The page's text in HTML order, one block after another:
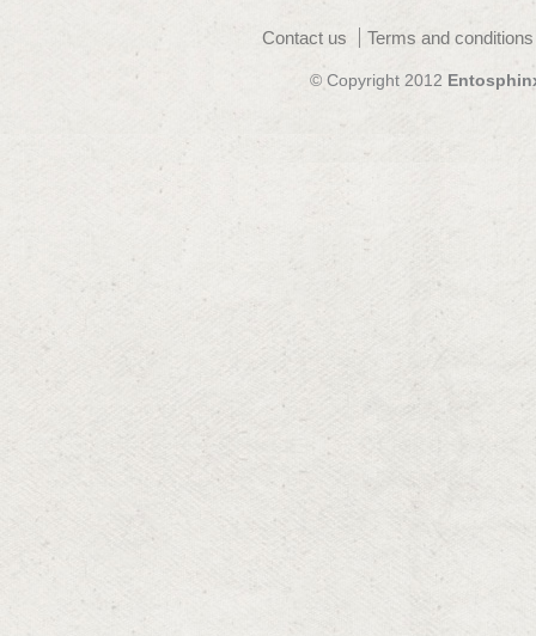
Contact us Terms and
© Copyright 2012